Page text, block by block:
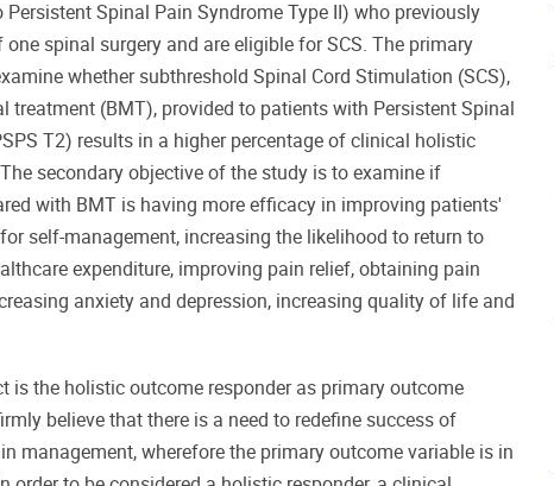
Persistent Spinal Pain Syndrome Type II) who previously
spinal surgery and are eligible for SCS. The primary
whether subthreshold Spinal Cord Stimulation (SCS),
treatment (BMT), provided to patients with Persistent Spinal
T2) results in a higher percentage of clinical holistic
secondary objective of the study is to examine if
with BMT is having more efficacy in improving patients'
self-management, increasing the likelihood to return to
expenditure, improving pain relief, obtaining pain
anxiety and depression, increasing quality of life and
is the holistic outcome responder as primary outcome
believe that there is a need to redefine success of
management, wherefore the primary outcome variable is in